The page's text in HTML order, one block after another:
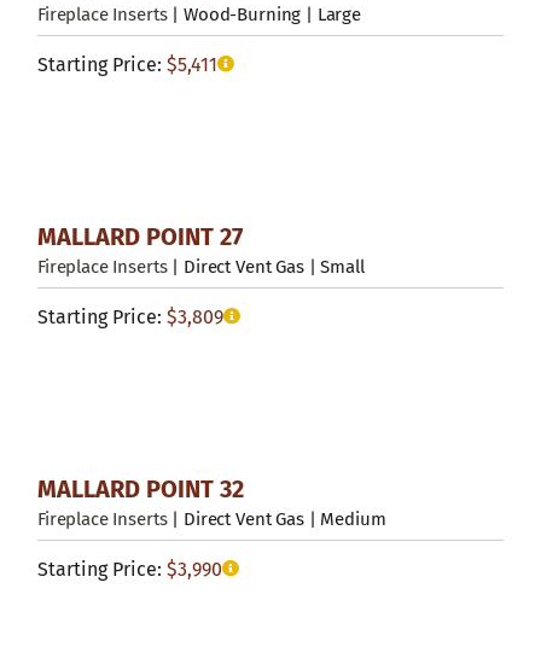
Fireplace Inserts| Wood-Burning | Large
Starting Price: $5,411
MALLARD POINT 27
Fireplace Inserts| Direct Vent Gas | Small
Starting Price: $3,809
MALLARD POINT 32
Fireplace Inserts| Direct Vent Gas | Medium
Starting Price: $3,990